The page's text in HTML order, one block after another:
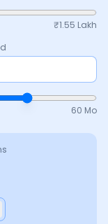
₹1.55 Lakh
60 Mo